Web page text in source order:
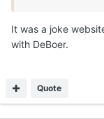
It was a joke
with DeBoer.
Quote